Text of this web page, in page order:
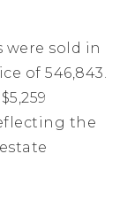
were sold in
of 546,843.
$5,259
the